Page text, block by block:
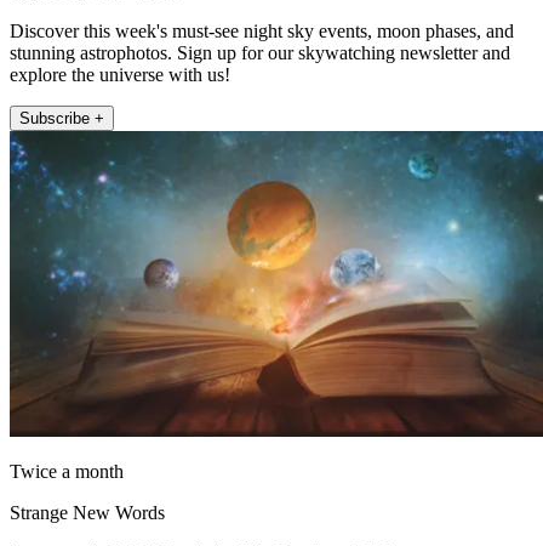
Discover this week's must-see night sky events, moon phases, and
stunning astrophotos. Sign up for our skywatching newsletter and
explore the universe with us!
Subscribe +
Twice a month
Strange New Words